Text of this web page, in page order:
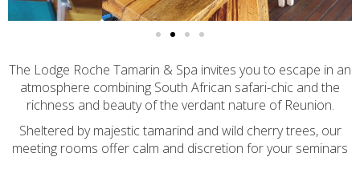
The Lodge Roche Tamarin & Spa invites you to escape in an
atmosphere combining South African safari-chic and the
richness and beauty of the verdant nature of Reunion.
Sheltered by majestic tamarind and wild cherry trees, our
meeting rooms offer calm and discretion for your seminars